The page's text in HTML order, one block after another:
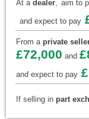
At a dealer, aim to
and expect to pay
From a private
£72,000 and
and expect to pay
If selling in part